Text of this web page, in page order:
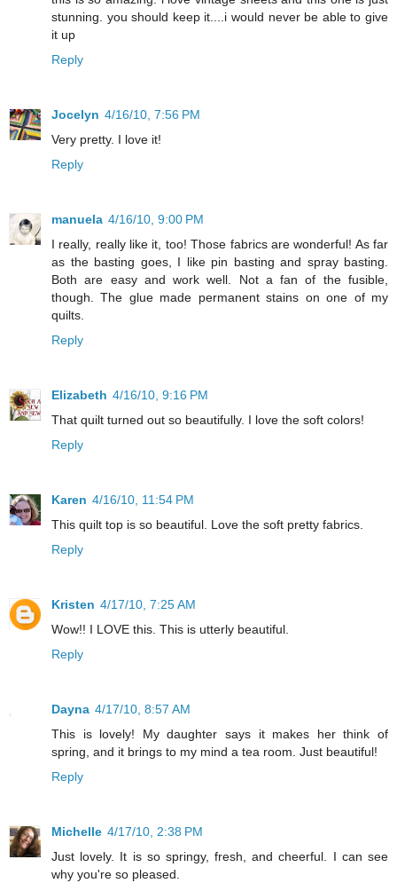
stunning. you should keep it....i would never be able to give
it up
Reply
Jocelyn 4/16/10, 7:56 PM
Very pretty. I love it!
Reply
manuela 4/16/10, 9:00 PM
I really, really like it, too! Those fabrics are wonderful! As far
as the basting goes, I like pin basting and spray basting.
Both are easy and work well. Not a fan of the fusible,
though. The glue made permanent stains on one of my
quilts.
Reply
Elizabeth 4/16/10, 9:16 PM
That quilt turned out so beautifully. I love the soft colors!
Reply
Karen 4/16/10, 11:54 PM
This quilt top is so beautiful. Love the soft pretty fabrics.
Reply
Kristen 4/17/10, 7:25 AM
Wow!! I LOVE this. This is utterly beautiful.
Reply
Dayna 4/17/10, 8:57 AM
This is lovely! My daughter says it makes her think of
spring, and it brings to my mind a tea room. Just beautiful!
Reply
Michelle 4/17/10, 2:38 PM
Just lovely. It is so springy, fresh, and cheerful. I can see
why you're so pleased.